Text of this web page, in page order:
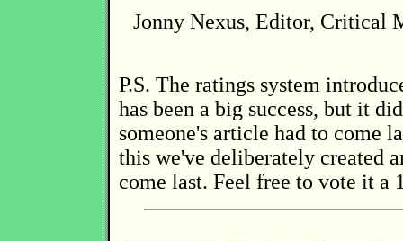
Jonny Nexus, Editor, Critical
P.S. The ratings system
has been a big success, but it
someone's article had to come
this we've deliberately created
come last. Feel free to vote it a